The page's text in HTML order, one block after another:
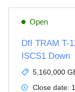
Open
DfI TRAM T-
ISCS1 Down
5,160,000
Close date: